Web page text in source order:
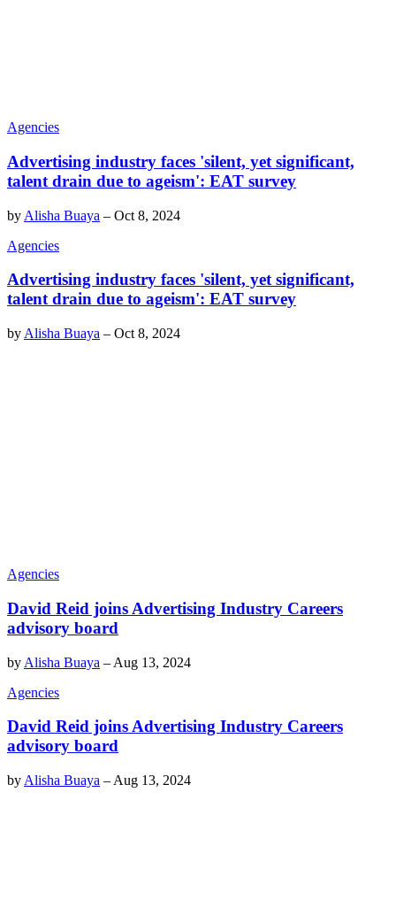
Agencies
Advertising industry faces 'silent, yet significant,
talent drain due to ageism': EAT survey
by Alisha Buaya – Oct 8, 2024
Agencies
Advertising industry faces 'silent, yet significant,
talent drain due to ageism': EAT survey
by Alisha Buaya – Oct 8, 2024
Agencies
David Reid joins Advertising Industry Careers
advisory board
by Alisha Buaya – Aug 13, 2024
Agencies
David Reid joins Advertising Industry Careers
advisory board
by Alisha Buaya – Aug 13, 2024